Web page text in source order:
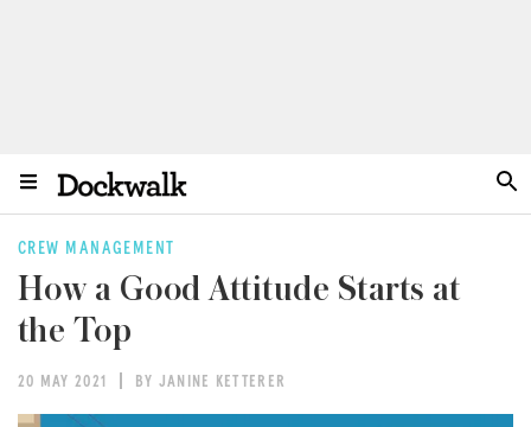
CREW MANAGEMENT
How a Good Attitude Starts at
the Top
20 MAY 2021 BY JANINE KETTERER